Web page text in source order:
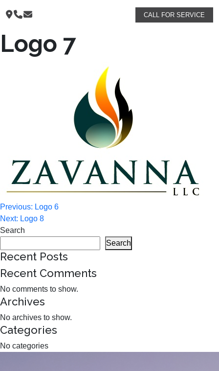
CALL FOR SERVICE
Logo 7
Post
navigation
Previous: Logo 6
Next: Logo 8
Search
Search
Recent Posts
Recent Comments
No comments to show.
Archives
No archives to show.
Categories
No categories